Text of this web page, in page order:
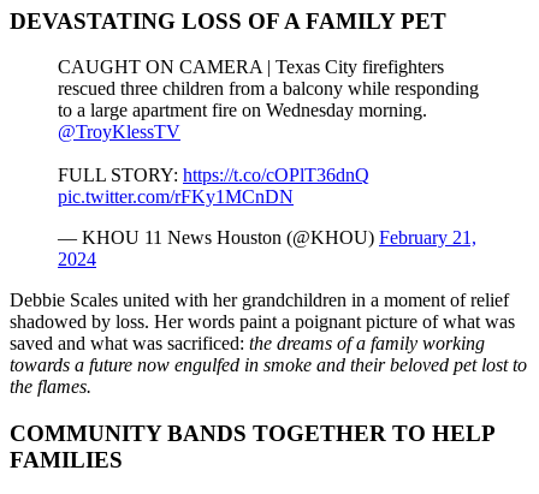
DEVASTATING LOSS OF A FAMILY PET
CAUGHT ON CAMERA | Texas City firefighters
rescued three children from a balcony while responding
to a large apartment fire on Wednesday morning.
@TroyKlessTV
FULL STORY: https://t.co/cOPlT36dnQ
pic.twitter.com/rFKy1MCnDN
— KHOU 11 News Houston (@KHOU) February 21,
2024
Debbie Scales united with her grandchildren in a moment of relief
shadowed by loss. Her words paint a poignant picture of what was
saved and what was sacrificed: the dreams of a family working
towards a future now engulfed in smoke and their beloved pet lost to
the flames.
COMMUNITY BANDS TOGETHER TO HELP
FAMILIES